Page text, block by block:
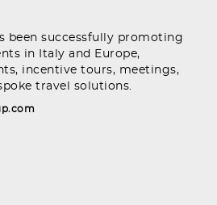
been successfully promoting
in Italy and Europe,
incentive tours, meetings,
travel solutions.